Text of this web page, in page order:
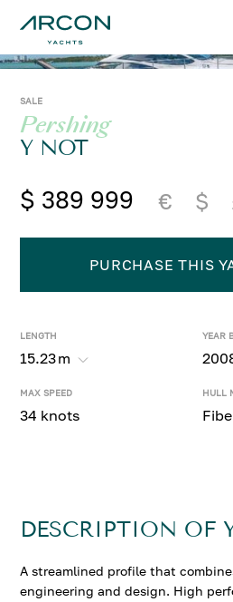
SALE
Pershing
Y NOT
$ 389 999 € $
LENGTH
15.23m
YEAR
MAX SPEED
34 knots
HULL
PURCHASE THIS
DESCRIPTION OF
A streamlined profile that
engineering and design. High